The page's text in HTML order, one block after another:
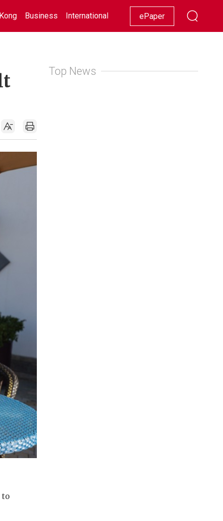
Business International Racing Lifestyle Showbiz
ePaper
to
Top News